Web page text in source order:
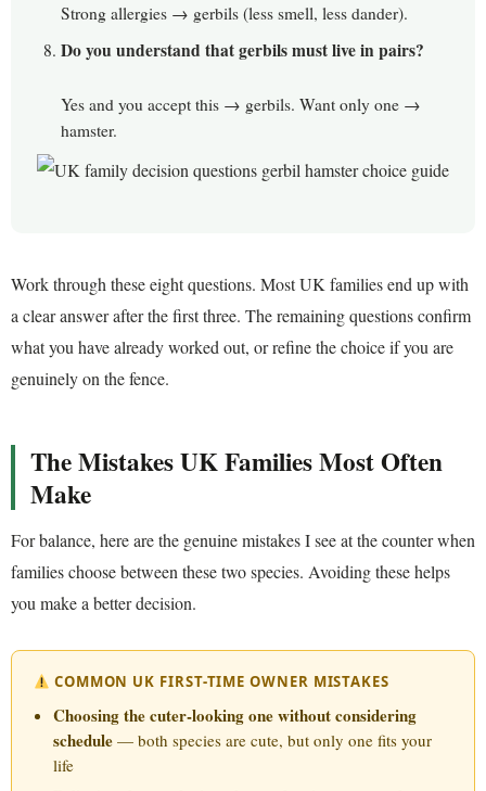
Strong allergies → gerbils (less smell, less dander).
Do you understand that gerbils must live in pairs?
Yes and you accept this → gerbils. Want only one →
hamster.
Work through these eight questions. Most UK families end up with
a clear answer after the first three. The remaining questions confirm
what you have already worked out, or refine the choice if you are
genuinely on the fence.
The Mistakes UK Families Most Often
Make
For balance, here are the genuine mistakes I see at the counter when
families choose between these two species. Avoiding these helps
you make a better decision.
COMMON UK FIRST-TIME OWNER MISTAKES
Choosing the cuter-looking one without considering
schedule — both species are cute, but only one fits your
life